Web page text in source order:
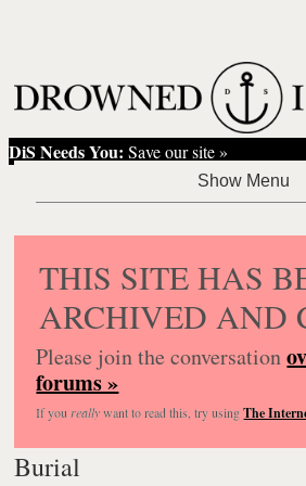
DiS Needs You: Save our site »
THIS SITE HAS
ARCHIVED AND
Please join the conversation
forums »
If you reallywant to read this, try usingThe
Burial